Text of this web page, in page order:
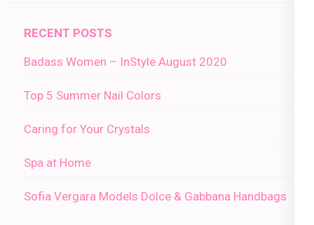
RECENT POSTS
Badass Women – InStyle August 2020
Top 5 Summer Nail Colors
Caring for Your Crystals
Spa at Home
Sofia Vergara Models Dolce & Gabbana Handbags